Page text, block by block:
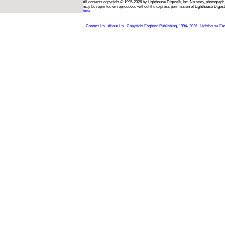
All contents copyright © 1995-2026 by Lighthouse Digest®, Inc. No story,
may be reprinted or reproduced without the express permission of Lighthouse
here.
Contact Us About Us Copyright Foghorn Publishing, 1994- 2026 Lighthouse